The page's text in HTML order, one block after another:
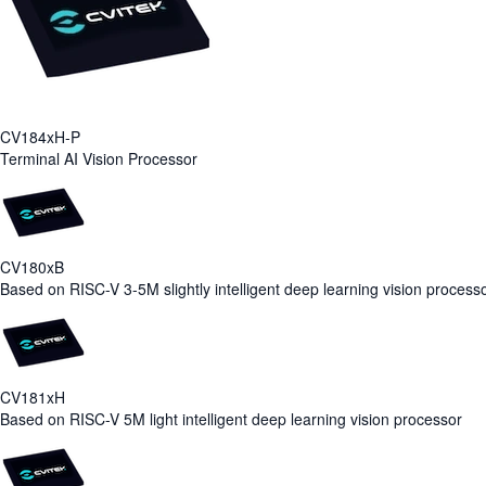
CV184xH-P
Terminal AI Vision Processor
CV180xB
Based on RISC-V 3-5M slightly intelligent deep learning vision
CV181xH
Based on RISC-V 5M light intelligent deep learning vision processor